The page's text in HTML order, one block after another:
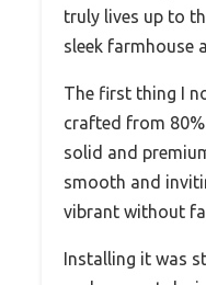
truly lives up to
sleek farmhouse
The first thing I
crafted from
solid and
smooth and
vibrant without
Installing it was